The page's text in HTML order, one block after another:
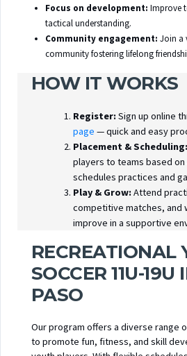
Focus on development: Improve
tactical understanding.
Community engagement: Join a
community fostering lifelong
HOW IT WORKS
Register:Sign up online
page — quick and easy
Placement & Scheduling:
players to teams based on
schedules practices and
Play & Grow:Attend
competitive matches, and
improve in a supportive
RECREATIONAL
SOCCER 11U-19U
PASO
Our program offers a diverse range
to promote fun, fitness, and skill